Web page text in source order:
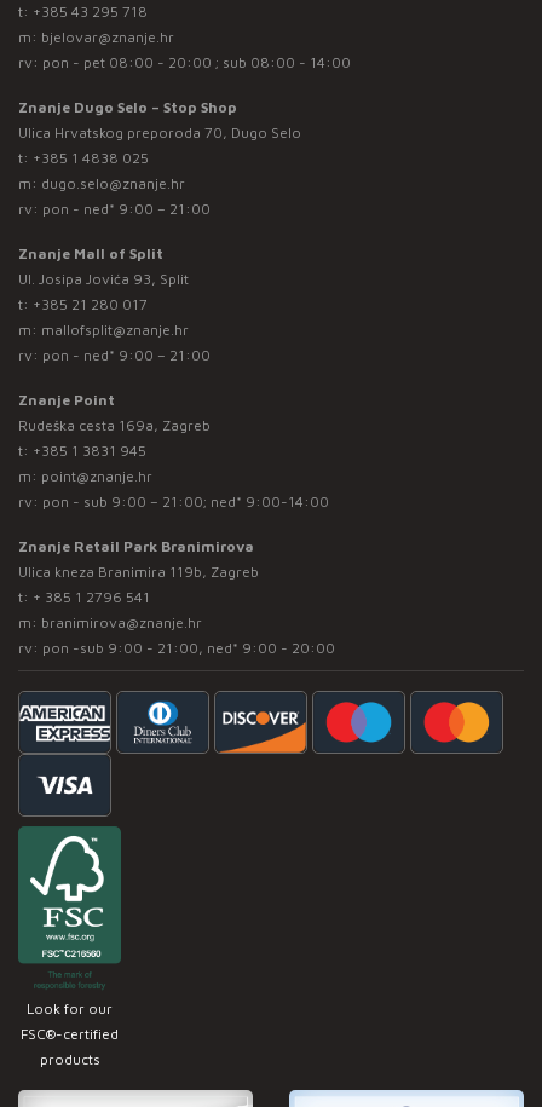
t: +385 43 295 718
m: bjelovar@znanje.hr
rv: pon - pet 08:00 - 20:00 ; sub 08:00 - 14:00
Znanje Dugo Selo – Stop Shop
Ulica Hrvatskog preporoda 70, Dugo Selo
t: +385 1 4838 025
m: dugo.selo@znanje.hr
rv: pon - ned* 9:00 – 21:00
Znanje Mall of Split
Ul. Josipa Jovića 93, Split
t: +385 21 280 017
m: mallofsplit@znanje.hr
rv: pon - ned* 9:00 – 21:00
Znanje Point
Rudeška cesta 169a, Zagreb
t: +385 1 3831 945
m: point@znanje.hr
rv: pon - sub 9:00 – 21:00; ned* 9:00-14:00
Znanje Retail Park Branimirova
Ulica kneza Branimira 119b, Zagreb
t: + 385 1 2796 541
m: branimirova@znanje.hr
rv: pon -sub 9:00 - 21:00, ned* 9:00 - 20:00
Look for our
FSC®-certified
products